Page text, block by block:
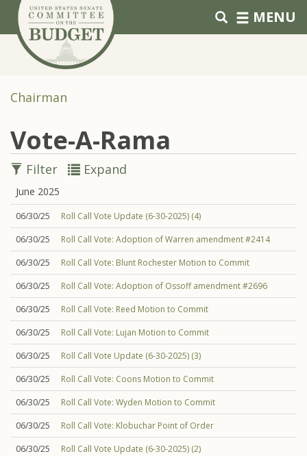
Skip to primary navigation
Skip to content MENU
Chairman
Vote-A-Rama
Filter Expand
June 2025
06/30/25
Roll Call Vote Update (6-30-2025) (4)
06/30/25
Roll Call Vote: Adoption of Warren amendment #2414
06/30/25
Roll Call Vote: Blunt Rochester Motion to Commit
06/30/25
Roll Call Vote: Adoption of Ossoff amendment #2696
06/30/25
Roll Call Vote: Reed Motion to Commit
06/30/25
Roll Call Vote: Lujan Motion to Commit
06/30/25
Roll Call Vote Update (6-30-2025) (3)
06/30/25
Roll Call Vote: Coons Motion to Commit
06/30/25
Roll Call Vote: Wyden Motion to Commit
06/30/25
Roll Call Vote: Klobuchar Point of Order
06/30/25
Roll Call Vote Update (6-30-2025) (2)